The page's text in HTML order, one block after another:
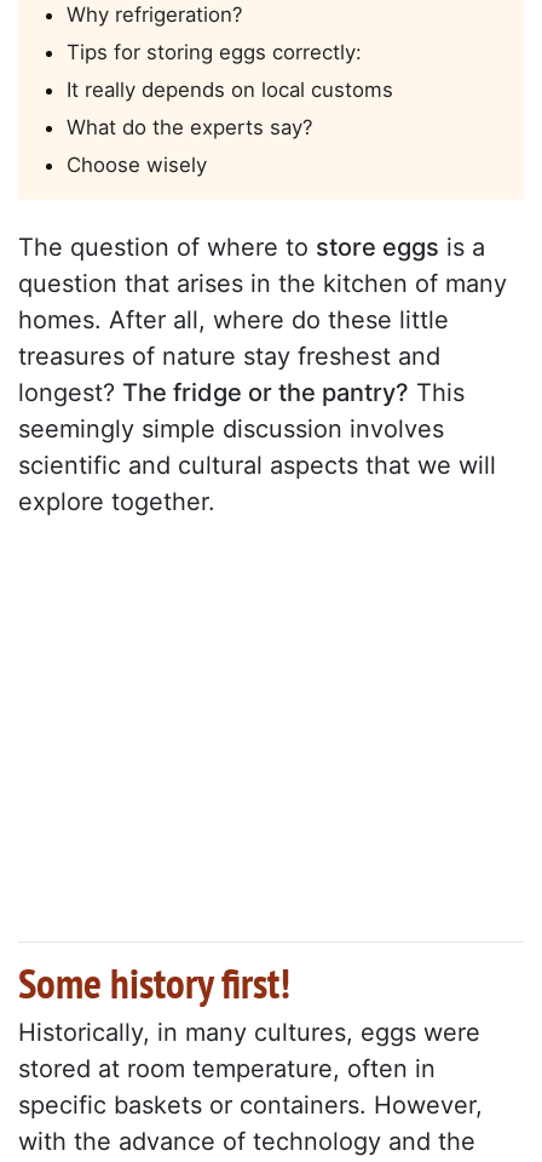
Why refrigeration?
Tips for storing eggs correctly:
It really depends on local customs
What do the experts say?
Choose wisely
The question of where to store eggs is a
question that arises in the kitchen of many
homes. After all, where do these little
treasures of nature stay freshest and
longest? The fridge or the pantry? This
seemingly simple discussion involves
scientific and cultural aspects that we will
explore together.
Some history first!
Historically, in many cultures, eggs were
stored at room temperature, often in
specific baskets or containers. However,
with the advance of technology and the